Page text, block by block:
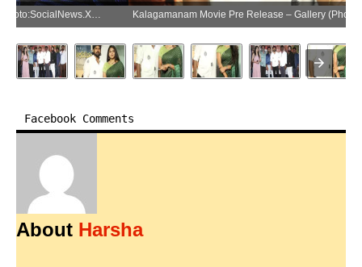
Kalagamanam Movie Pre Release – Gallery (Photo:SocialNews.XYZ/NewsHelpline.com)
Facebook Comments
About Harsha